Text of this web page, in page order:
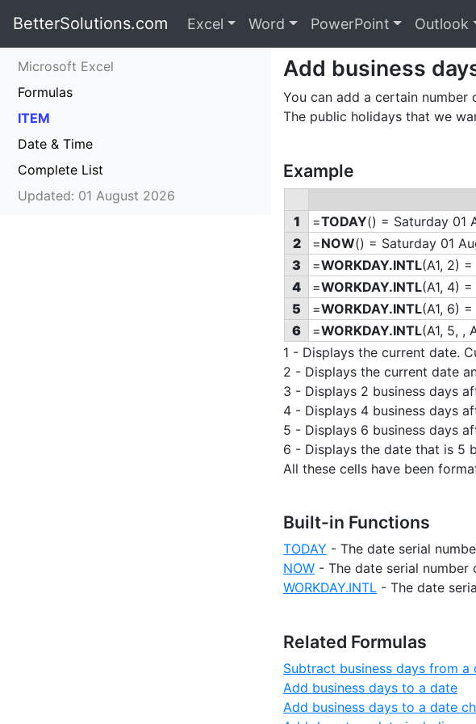
BetterSolutions.com Excel Word PowerPoint Outlook
Microsoft Excel
Formulas
ITEM
Date & Time
Complete List
Updated: 01 August 2026
Add business
You can add a certain number
The public holidays that we
Example
1
=TODAY() = Saturday 01
2
=NOW() = Saturday 01
3
=WORKDAY.INTL(A1, 2)
4
=WORKDAY.INTL(A1, 4)
5
=WORKDAY.INTL(A1, 6)
6
=WORKDAY.INTL(A1, 5, ,
1 - Displays the current date.
2 - Displays the current date
3 - Displays 2 business days
4 - Displays 4 business days
5 - Displays 6 business days
6 - Displays the date that is 5
All these cells have been
Built-in Functions
TODAY - The date serial
NOW - The date serial
WORKDAY.INTL - The date
Related Formulas
Subtract business days from
Add business days to a date
Add business days to a date